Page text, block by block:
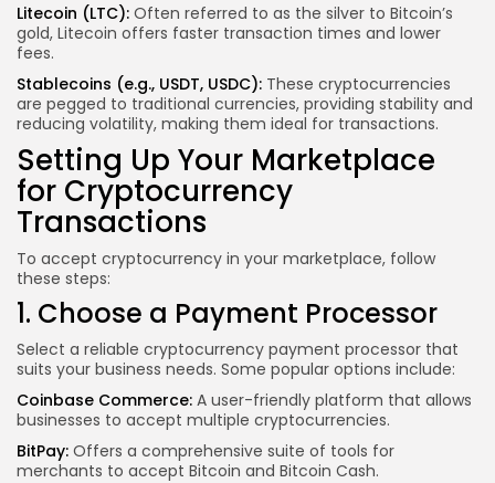
Litecoin (LTC): Often referred to as the silver to Bitcoin’s
gold, Litecoin offers faster transaction times and lower
fees.
Stablecoins (e.g., USDT, USDC): These cryptocurrencies
are pegged to traditional currencies, providing stability and
reducing volatility, making them ideal for transactions.
Setting Up Your Marketplace
for Cryptocurrency
Transactions
To accept cryptocurrency in your marketplace, follow
these steps:
1. Choose a Payment Processor
Select a reliable cryptocurrency payment processor that
suits your business needs. Some popular options include:
Coinbase Commerce: A user-friendly platform that allows
businesses to accept multiple cryptocurrencies.
BitPay: Offers a comprehensive suite of tools for
merchants to accept Bitcoin and Bitcoin Cash.